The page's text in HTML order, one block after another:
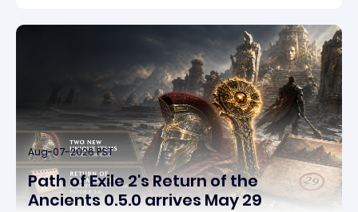
Aug-07-2026 PST
Path of Exile 2's Return of the
Ancients 0.5.0 arrives May 29